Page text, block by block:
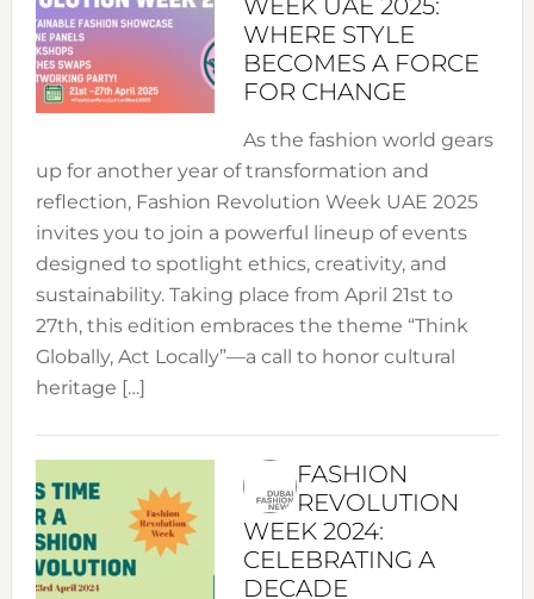
WEEK UAE 2025:
WHERE STYLE
BECOMES A FORCE
FOR CHANGE
As the fashion world gears
up for another year of transformation and
reflection, Fashion Revolution Week UAE 2025
invites you to join a powerful lineup of events
designed to spotlight ethics, creativity, and
sustainability. Taking place from April 21st to
27th, this edition embraces the theme “Think
Globally, Act Locally”—a call to honor cultural
heritage […]
FASHION
REVOLUTION
WEEK 2024:
CELEBRATING A
DECADE